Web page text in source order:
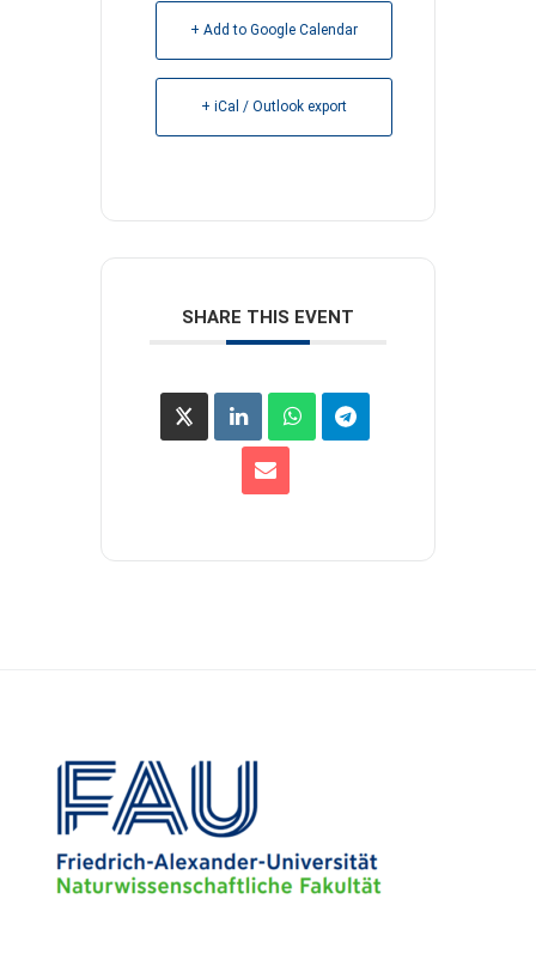
+ Add to Google Calendar
+ iCal / Outlook export
SHARE THIS EVENT